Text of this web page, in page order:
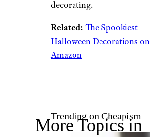
decorating.
Related: The Spookiest
Halloween Decorations on
Amazon
Trending on Cheapism
More Topics in